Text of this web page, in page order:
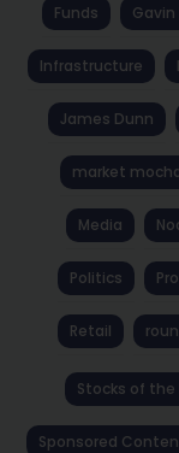
Funds
Infrastructure
James Dunn
market
Media
Politics
Retail
Stocks of the
Sponsored